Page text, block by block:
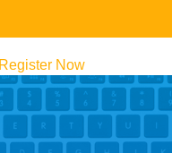
Register Now